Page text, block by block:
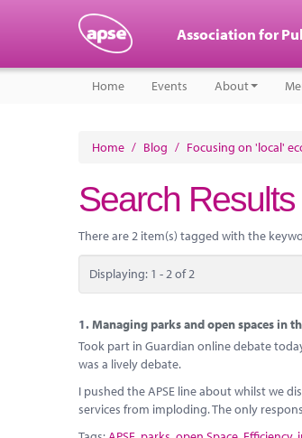
Association for
Home Events About
Home / Blog / Focusing on 'local'
Search Results
There are 2 item(s) tagged with the
Displaying: 1 - 2 of 2
1.Managing parks and open spaces in
Took part in Guardian online debate
was a lively debate.
I pushed the APSE line about whilst we
services from imploding. The only